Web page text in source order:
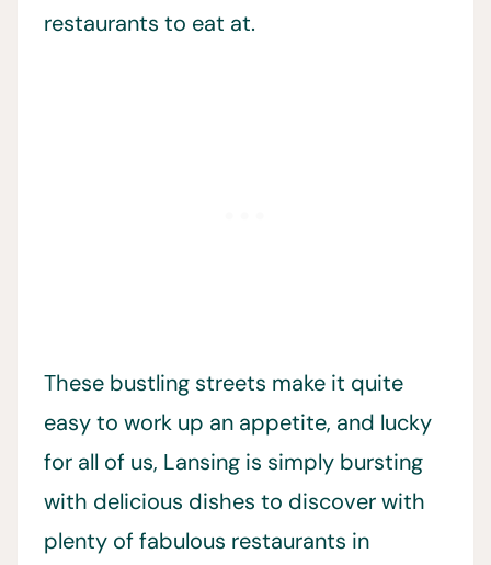
restaurants to eat at.
These bustling streets make it quite
easy to work up an appetite, and lucky
for all of us, Lansing is simply bursting
with delicious dishes to discover with
plenty of fabulous restaurants in